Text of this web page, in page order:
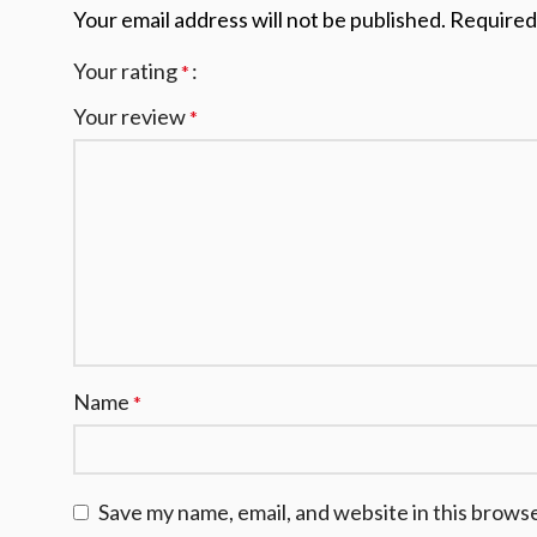
Your email address will not be published.
Your rating*
Your review*
Name *
Save my name, email, and website in this